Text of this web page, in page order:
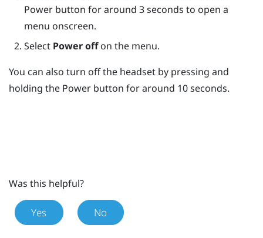
Powerbutton for around 3 seconds to open a
menu onscreen.
Select Power offon the menu.
You can also turn off the headset by pressing and
holding the Power button for around 10 seconds.
Was this helpful?
Yes No